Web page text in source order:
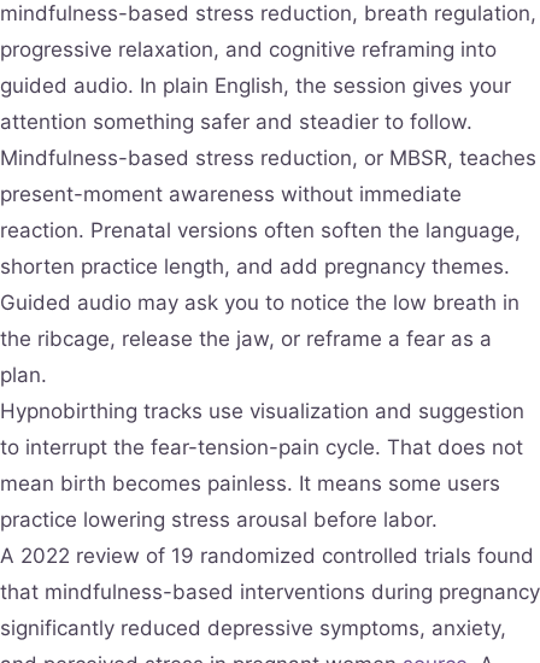
mindfulness-based stress reduction, breath regulation,
progressive relaxation, and cognitive reframing into
guided audio. In plain English, the session gives your
attention something safer and steadier to follow.
Mindfulness-based stress reduction, or MBSR, teaches
present-moment awareness without immediate
reaction. Prenatal versions often soften the language,
shorten practice length, and add pregnancy themes.
Guided audio may ask you to notice the low breath in
the ribcage, release the jaw, or reframe a fear as a
plan.
Hypnobirthing tracks use visualization and suggestion
to interrupt the fear-tension-pain cycle. That does not
mean birth becomes painless. It means some users
practice lowering stress arousal before labor.
A 2022 review of 19 randomized controlled trials found
that mindfulness-based interventions during pregnancy
significantly reduced depressive symptoms, anxiety,